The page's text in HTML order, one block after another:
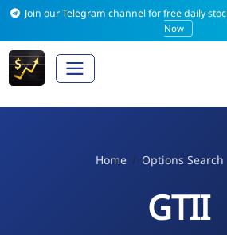
Join our Telegram channel for free daily
Now
Home Options Search
GTII